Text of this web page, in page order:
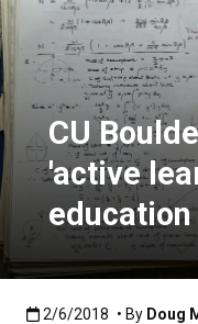
CU
'active
education
Published:2/6/2018
2/6/2018 • By Doug